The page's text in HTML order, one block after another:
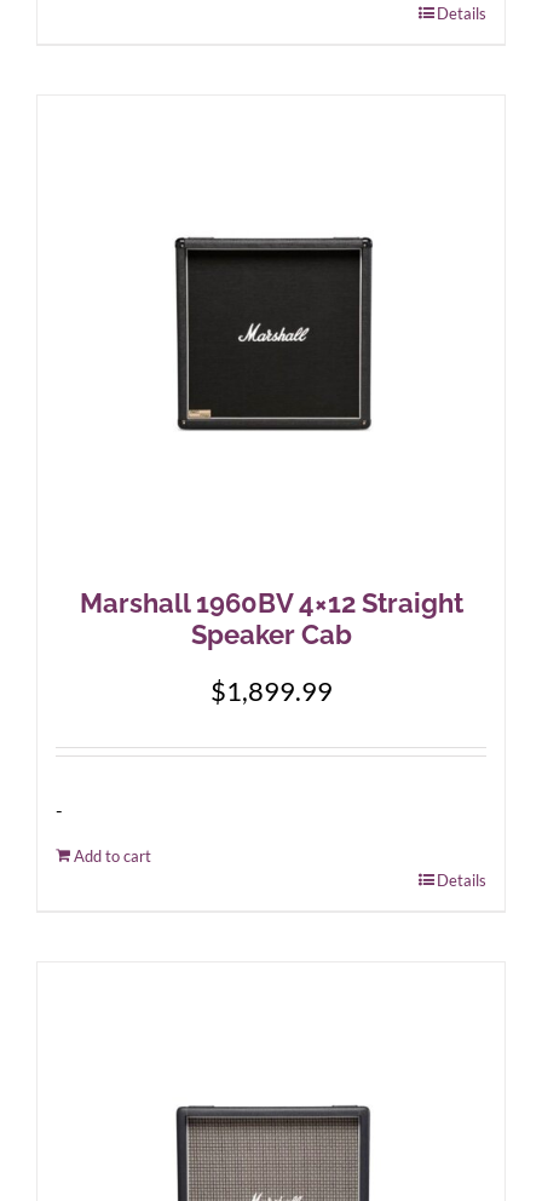
Details
Marshall 1960BV 4×12 Straight
Speaker Cab
$1,899.99
-
Add to cart
Details